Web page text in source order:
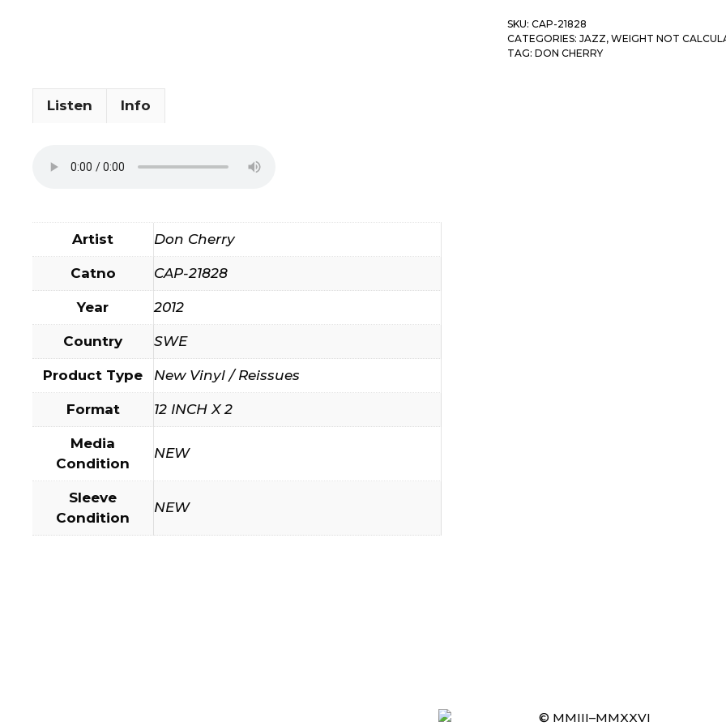
SKU: CAP-21828
CATEGORIES: JAZZ, WEIGHT NOT
TAG: DON CHERRY
Listen Info
Artist Don Cherry
Catno CAP-21828
Year 2012
Country SWE
Product Type New Vinyl / Reissues
Format 12 INCH X 2
Media
Condition
NEW
Sleeve
Condition
NEW
© MMIII–MMXXVI